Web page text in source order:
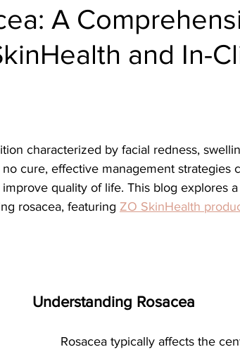
spa, Microneedling, Medical Medical
Healthy skin makeup RF
Radiesse
A
and In-
cure, effective management strategies
quality of life. This blog explores a
rosacea, featuring ZO SkinHealth
Understanding Rosacea